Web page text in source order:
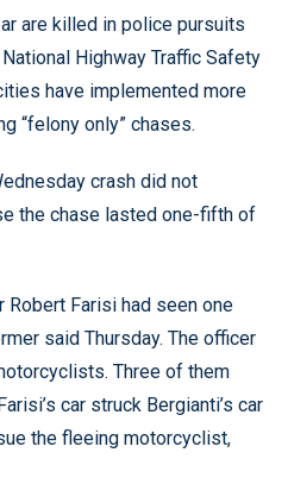
are killed in police pursuits
Highway Traffic Safety
have implemented more
“felony only” chases.
crash did not
the chase lasted one-fifth of
Robert Farisi had seen one
said Thursday. The officer
Three of them
car struck Bergianti’s car
the fleeing motorcyclist,